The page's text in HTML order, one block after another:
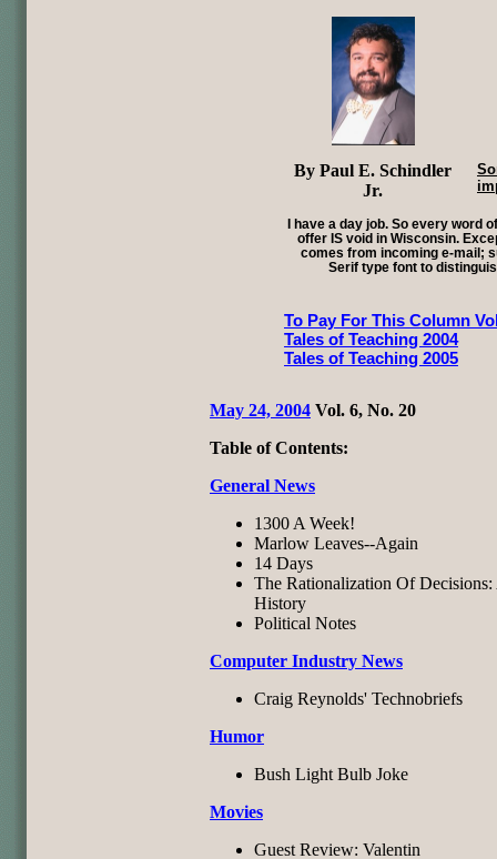
By Paul E. Schindler
Jr.
I have a day job. So every word
offer IS void in Wisconsin.
comes from incoming e-mail;
Serif type font to
To Pay For This Column
Tales of Teaching 2004
Tales of Teaching 2005
May 24, 2004 Vol. 6, No. 20
Table of Contents:
General News
1300 A Week!
Marlow Leaves--Again
14 Days
The Rationalization Of Decisions:
History
Political Notes
Computer Industry News
Craig Reynolds' Technobriefs
Humor
Bush Light Bulb Joke
Movies
Guest Review: Valentin